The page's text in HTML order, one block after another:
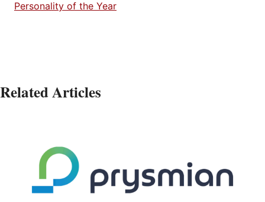
Personality of the Year
Related Articles